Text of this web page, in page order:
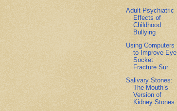
Adult Psychiatric
Effects of
Childhood
Bullying
Using Computers
to Improve Eye
Socket
Fracture Sur...
Salivary Stones:
The Mouth’s
Version of
Kidney Stones